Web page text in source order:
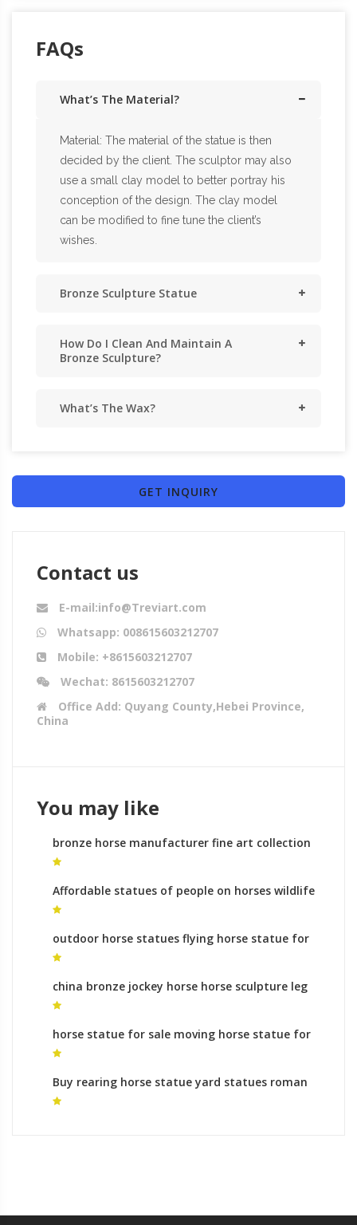
FAQs
What’s The Material?
Material: The material of the statue is then
decided by the client. The sculptor may also
use a small clay model to better portray his
conception of the design. The clay model
can be modified to fine tune the client’s
wishes.
Bronze Sculpture Statue
How Do I Clean And Maintain A
Bronze Sculpture?
What’s The Wax?
GET INQUIRY
Contact us
E-mail:info@Treviart.com
Whatsapp: 008615603212707
Mobile: +8615603212707
Wechat: 8615603212707
Office Add: Quyang County,Hebei Province,
China
You may like
bronze horse manufacturer fine art collection
horse sculpture for sale
Affordable statues of people on horses wildlife
sculpture for sale
outdoor horse statues flying horse statue for
sale
china bronze jockey horse horse sculpture leg
meaning
horse statue for sale moving horse statue for
sale
Buy rearing horse statue yard statues roman